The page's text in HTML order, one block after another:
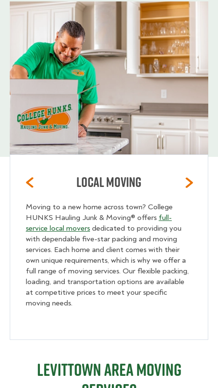
Local Moving
Moving to a new home across town? College
HUNKS Hauling Junk & Moving® offers full-
service local movers dedicated to providing you
with dependable five-star packing and moving
services. Each home and client comes with their
own unique requirements, which is why we offer a
full range of moving services. Our flexible packing,
loading, and transportation options are available
at competitive prices to meet your specific
moving needs.
Levittown Area Moving